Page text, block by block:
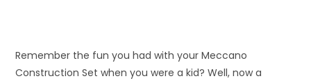
Remember the fun you had with your Meccano
Construction Set when you were a kid? Well, now a